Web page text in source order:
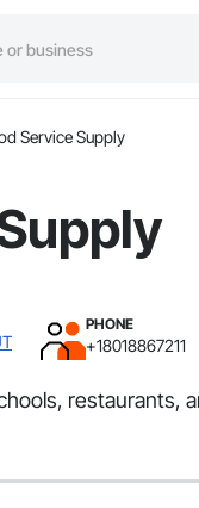
Service Supply
PHONE
+18018867211
restaurants,